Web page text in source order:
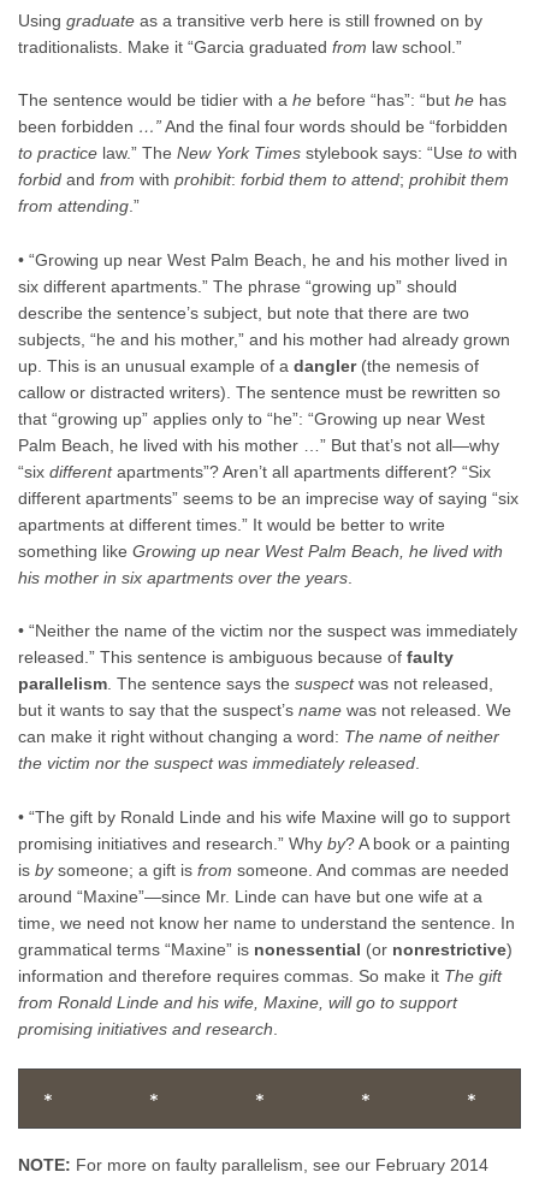
Using graduate as a transitive verb here is still frowned on by
traditionalists. Make it “Garcia graduated from law school.”
The sentence would be tidier with a he before “has”: “but he has
been forbidden …”And the final four words should be “forbidden
to practice law.” The New York Times stylebook says: “Use to with
forbid and from with prohibit: forbid them to attend; prohibit them
from attending.”
• “Growing up near West Palm Beach, he and his mother lived in
six different apartments.” The phrase “growing up” should
describe the sentence’s subject, but note that there are two
subjects, “he and his mother,” and his mother had already grown
up. This is an unusual example of a dangler(the nemesis of
callow or distracted writers). The sentence must be rewritten so
that “growing up” applies only to “he”: “Growing up near West
Palm Beach, he lived with his mother …” But that’s not all—why
“six differentapartments”? Aren’t all apartments different? “Six
different apartments” seems to be an imprecise way of saying “six
apartments at different times.” It would be better to write
something like Growing up near West Palm Beach, he lived with
his mother in six apartments over the years
• “Neither the name of the victim nor the suspect was immediately
released.” This sentence is ambiguous because of faulty
parallelism. The sentence says the suspectwas not released,
but it wants to say that the suspect’s name was not released. We
can make it right without changing a word: The name of neither
the victim nor the suspect was immediately released.
• “The gift by Ronald Linde and his wife Maxine will go to support
promising initiatives and research.” Why by? A book or a painting
is bysomeone; a gift is from someone. And commas are needed
around “Maxine”—since Mr. Linde can have but one wife at a
time, we need not know her name to understand the sentence. In
grammatical terms “Maxine” is nonessential (or nonrestrictive)
information and therefore requires commas. So make it The gift
from Ronald Linde and his wife, Maxine, will go to support
promising initiatives and research
*          *          *          *          *
NOTE: For more on faulty parallelism, see our February 2014